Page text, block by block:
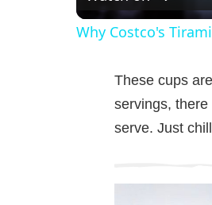
Why Costco's
These cups
servings,
serve. Just